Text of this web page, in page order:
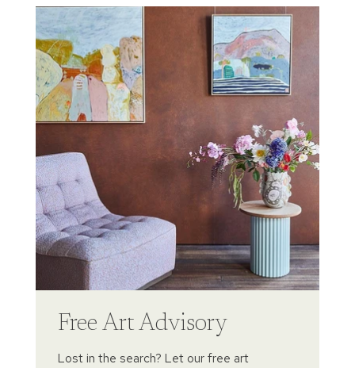
Free Art Advisory
Lost in the search? Let our free art